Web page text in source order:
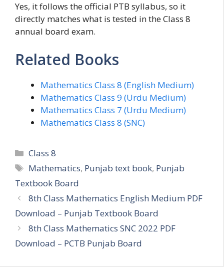
Yes, it follows the official PTB syllabus, so it
directly matches what is tested in the Class 8
annual board exam.
Related Books
Mathematics Class 8 (English Medium)
Mathematics Class 9 (Urdu Medium)
Mathematics Class 7 (Urdu Medium)
Mathematics Class 8 (SNC)
Categories
Class 8
Tags
Mathematics, Punjab text book, Punjab
Textbook Board
8th Class Mathematics English Medium PDF
Download – Punjab Textbook Board
8th Class Mathematics SNC 2022 PDF
Download – PCTB Punjab Board